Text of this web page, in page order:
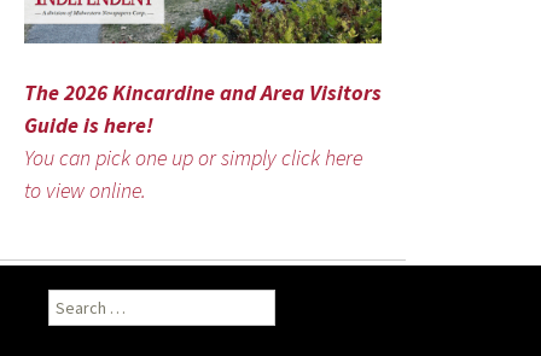
The 2026 Kincardine and Area Visitors
Guide is here!
You can pick one up or simply click here
to view online.
Search
for: